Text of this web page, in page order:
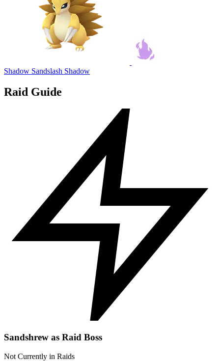
Shadow Sandslash Shadow
Raid Guide
Sandshrew as Raid Boss
Not Currently in Raids